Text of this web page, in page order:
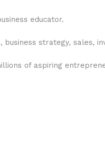
educator.
strategy, sales,
of aspiring